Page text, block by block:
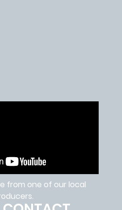
from one of our local